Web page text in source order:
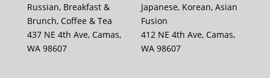
Russian, Breakfast &
Brunch, Coffee & Tea
437 NE 4th Ave, Camas,
WA 98607
Japanese, Korean, Asian
Fusion
412 NE 4th Ave, Camas,
WA 98607